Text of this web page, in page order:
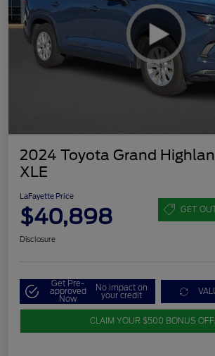
2024 Toyota Grand
XLE
LaFayette Price
$40,898 GET
Disclosure
Get Pre-
approved
Now
No impact on
your credit
CLAIM YOUR $500 BONUS